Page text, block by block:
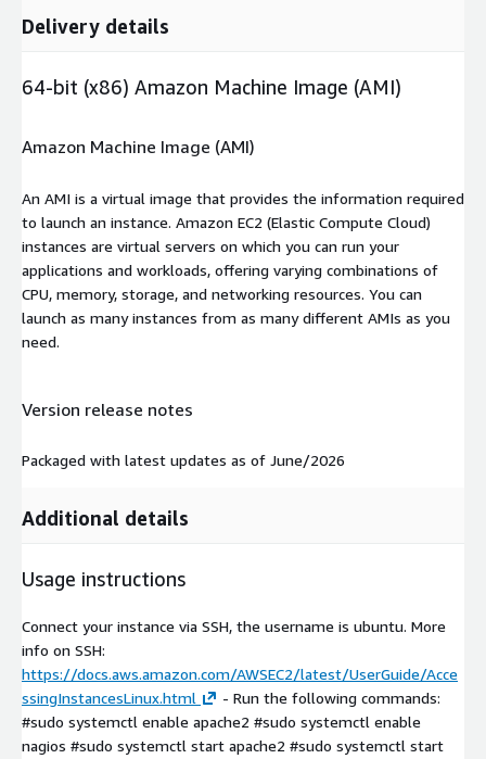
Delivery details
64-bit (x86) Amazon Machine Image (AMI)
Amazon Machine Image (AMI)
An AMI is a virtual image that provides the information required
to launch an instance. Amazon EC2 (Elastic Compute Cloud)
instances are virtual servers on which you can run your
applications and workloads, offering varying combinations of
CPU, memory, storage, and networking resources. You can
launch as many instances from as many different AMIs as you
need.
Version release notes
Packaged with latest updates as of June/2026
Additional details
Usage instructions
Connect your instance via SSH, the username is ubuntu. More
info on SSH:
https://docs.aws.amazon.com/AWSEC2/latest/UserGuide/Acce
ssingInstancesLinux.html
- Run the following commands:
#sudo systemctl enable apache2 #sudo systemctl enable
nagios #sudo systemctl start apache2 #sudo systemctl start